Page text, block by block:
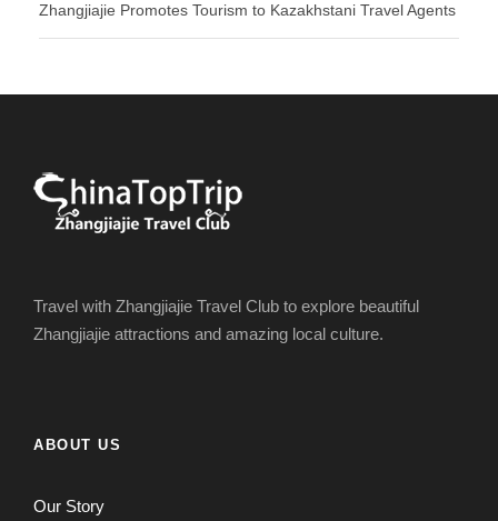
Zhangjiajie Promotes Tourism to Kazakhstani Travel Agents
Travel with Zhangjiajie Travel Club to explore beautiful
Zhangjiajie attractions and amazing local culture.
ABOUT US
Our Story